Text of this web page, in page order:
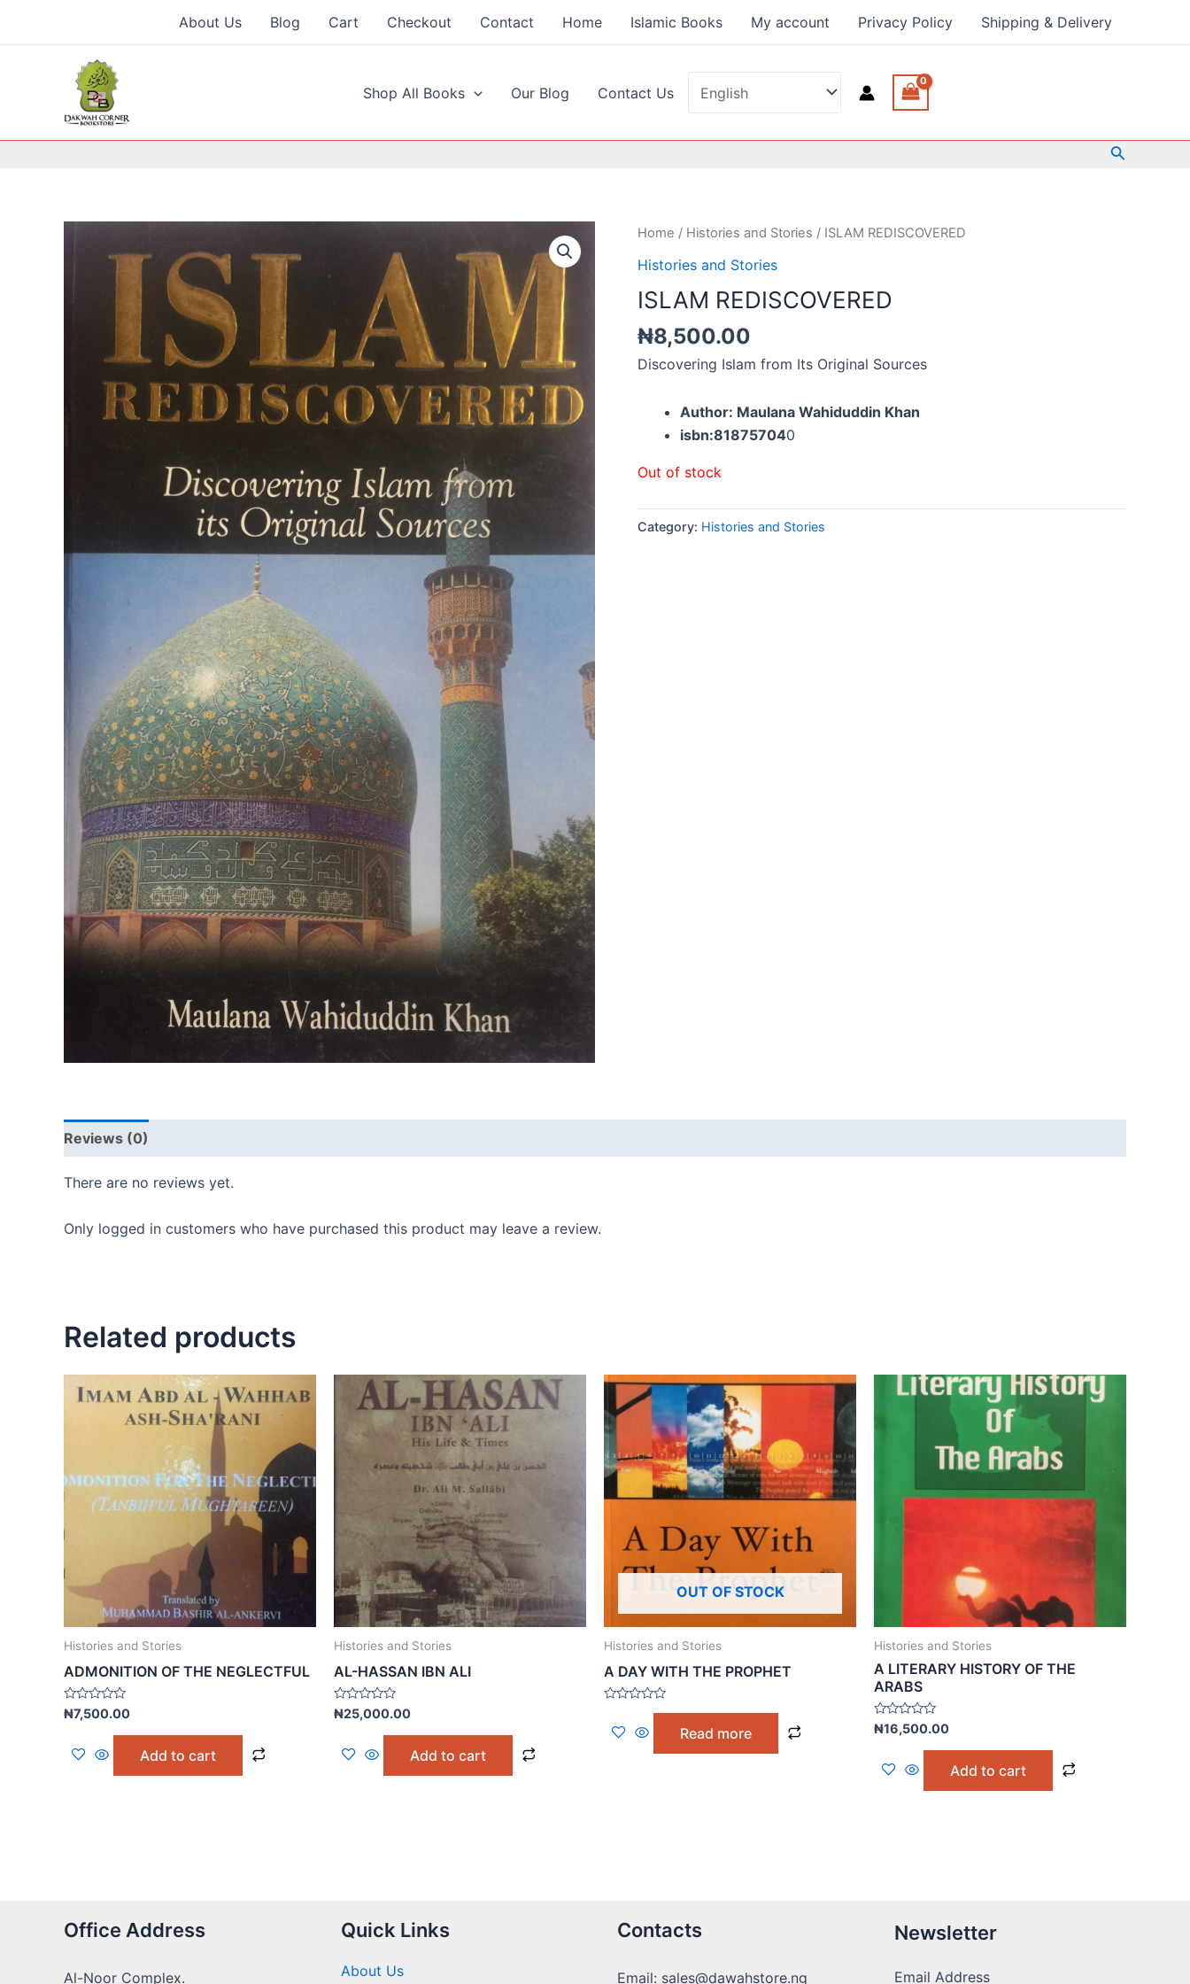
About Us Blog Cart Checkout Contact Home Islamic Books My account Privacy Policy Shipping & Delivery
Shop All Books Our Blog Contact Us
Search
Home / Histories and Stories / ISLAM REDISCOVERED
Histories and Stories
ISLAM REDISCOVERED
₦8,500.00
Discovering Islam from Its Original Sources
Author: Maulana Wahiduddin Khan
isbn:818757040
Out of stock
Category: Histories and Stories
Reviews (0)
There are no reviews yet.
Only logged in customers who have purchased this product may leave a review.
Related products
Histories and Stories
ADMONITION OF THE NEGLECTFUL
Rated
0
₦7,500.00
Add to cart
Histories and Stories
AL-HASSAN IBN ALI
Rated
0
₦25,000.00
Add to cart
OUT OF STOCK
Histories and Stories
A DAY WITH THE PROPHET
out
Read more
Histories and Stories
A LITERARY HISTORY OF THE
ARABS
Rated
0
₦16,500.00
Add to cart
Office Address
Al-Noor Complex.
Quick Links
About Us
Contacts
Email: sales@dawahstore.ng
Newsletter
Email Address